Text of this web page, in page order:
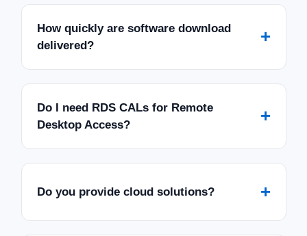
How quickly are software download
delivered?
+
Do I need RDS CALs for Remote
Desktop Access?
+
Do you provide cloud solutions? +